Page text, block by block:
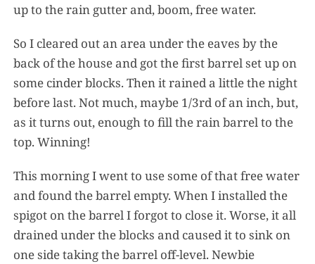
up to the rain gutter and, boom, free water.
So I cleared out an area under the eaves by the
back of the house and got the first barrel set up on
some cinder blocks. Then it rained a little the night
before last. Not much, maybe 1/3rd of an inch, but,
as it turns out, enough to fill the rain barrel to the
top. Winning!
This morning I went to use some of that free water
and found the barrel empty. When I installed the
spigot on the barrel I forgot to close it. Worse, it all
drained under the blocks and caused it to sink on
one side taking the barrel off-level. Newbie